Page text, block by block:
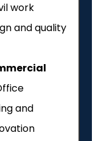
work
and quality
and